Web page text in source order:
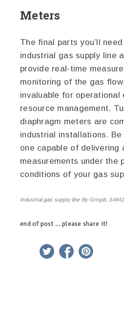
Meters
The final parts you’ll
industrial gas supply line
provide real-time
monitoring of the gas
invaluable for operational
resource management.
diaphragm meters are
industrial installations.
one capable of delivering
measurements under the
conditions of your gas
industrial gas supply line By Grispb,
end of post … please share it!
linkedin twitter facebook